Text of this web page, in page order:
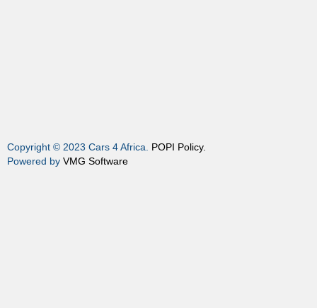
Copyright © 2023 Cars 4 Africa. POPI Policy.
Powered by VMG Software